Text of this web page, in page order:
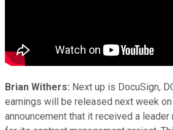
Brian Withers: Next up is DocuSign,
earnings will be released next week
announcement that it received a leader